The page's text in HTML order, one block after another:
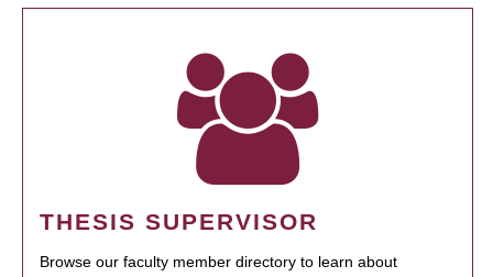
THESIS SUPERVISOR
Browse our faculty member directory to learn about